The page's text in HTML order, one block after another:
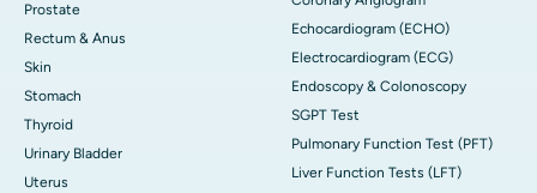
Prostate
Rectum & Anus
Skin
Stomach
Thyroid
Urinary Bladder
Uterus
Echocardiogram (ECHO)
Electrocardiogram (ECG)
Endoscopy & Colonoscopy
SGPT Test
Pulmonary Function Test (PFT)
Liver Function Tests (LFT)